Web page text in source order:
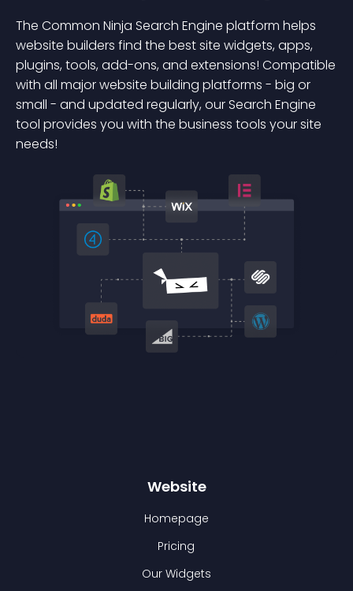
The Common Ninja Search Engine platform helps
website builders find the best site widgets, apps,
plugins, tools, add-ons, and extensions! Compatible
with all major website building platforms - big or
small - and updated regularly, our Search Engine
tool provides you with the business tools your site
needs!
Website
Homepage
Pricing
Our Widgets